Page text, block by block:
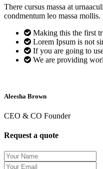
There cursus massa at
condmentum leo massa mollis.
Making this the first
Lorem Ipsum is not
If you are going to
We are providing
Aleesha Brown
CEO & CO Founder
Request a quote